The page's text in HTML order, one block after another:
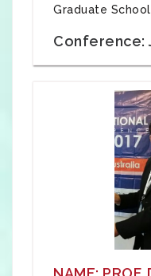
Graduate
Conference: